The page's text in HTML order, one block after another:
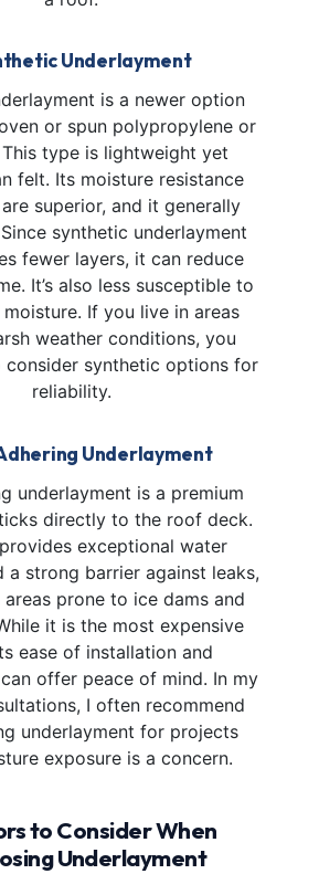
Underlayment
is a newer option
or spun polypropylene or
type is lightweight yet
felt. Its moisture resistance
superior, and it generally
synthetic underlayment
fewer layers, it can reduce
It’s also less susceptible to
If you live in areas
weather conditions, you
synthetic options for
reliability.
Underlayment
underlayment is a premium
directly to the roof deck.
exceptional water
a strong barrier against leaks,
prone to ice dams and
it is the most expensive
ease of installation and
offer peace of mind. In my
I often recommend
underlayment for projects
exposure is a concern.
to Consider When
Underlayment